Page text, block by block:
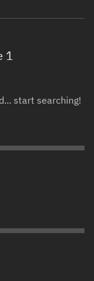
1
start searching!